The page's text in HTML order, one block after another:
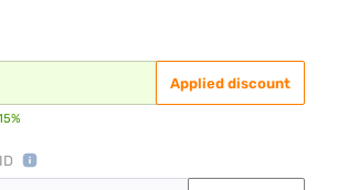
Applied discount